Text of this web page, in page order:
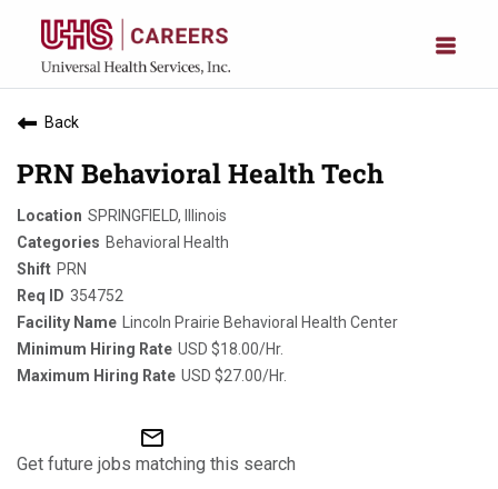
Back
PRN Behavioral Health Tech
SPRINGFIELD, Illinois
Behavioral Health
PRN
354752
Lincoln Prairie Behavioral Health Center
USD $18.00/Hr.
USD $27.00/Hr.
mail_outline
Get future jobs matching this search